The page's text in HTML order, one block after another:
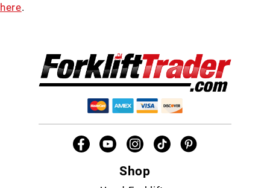
here.
Shop